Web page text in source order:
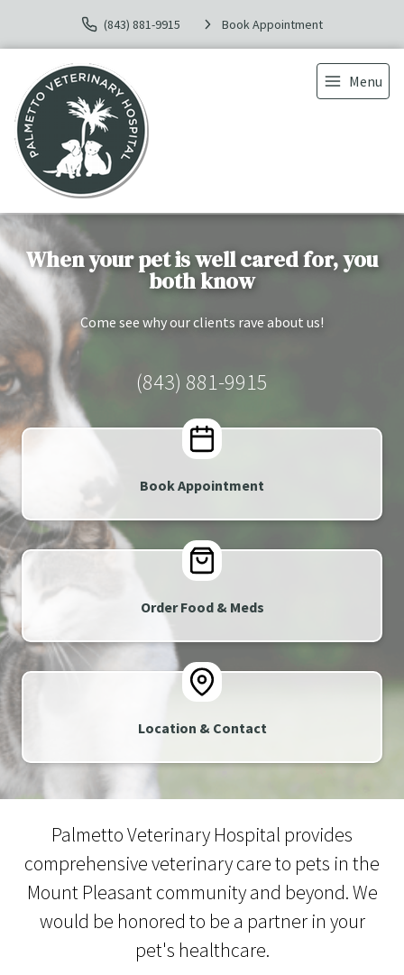
(843) 881-9915 Book Appointment
Menu
When your pet is well cared for, you
both know
Come see why our clients rave about us!
(843) 881-9915
Book Appointment
Order Food & Meds
Location & Contact
Palmetto Veterinary Hospital provides
comprehensive veterinary care to pets in the
Mount Pleasant community and beyond. We
would be honored to be a partner in your
pet's healthcare.